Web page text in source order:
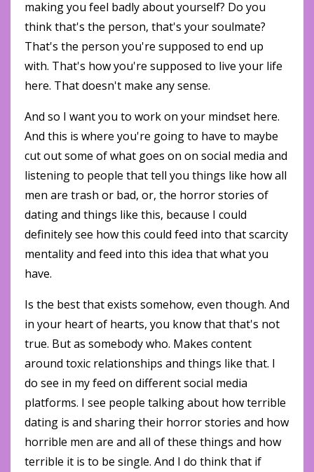
making you feel badly about yourself? Do you
think that's the person, that's your soulmate?
That's the person you're supposed to end up
with. That's how you're supposed to live your life
here. That doesn't make any sense.
And so I want you to work on your mindset here.
And this is where you're going to have to maybe
cut out some of what goes on on social media and
listening to people that tell you things like how all
men are trash or bad, or, the horror stories of
dating and things like this, because I could
definitely see how this could feed into that scarcity
mentality and feed into this idea that what you
have.
Is the best that exists somehow, even though. And
in your heart of hearts, you know that that's not
true. But as somebody who. Makes content
around toxic relationships and things like that. I
do see in my feed on different social media
platforms. I see people talking about how terrible
dating is and sharing their horror stories and how
horrible men are and all of these things and how
terrible it is to be single. And I do think that if